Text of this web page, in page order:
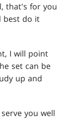
that's for you
best do it
I will point
set can be
up and
you well